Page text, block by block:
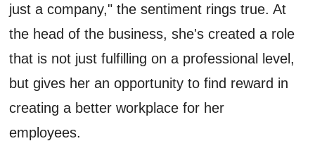
just a company," the sentiment rings true. At
the head of the business, she's created a role
that is not just fulfilling on a professional level,
but gives her an opportunity to find reward in
creating a better workplace for her
employees.